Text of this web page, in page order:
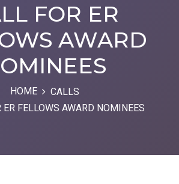
FOR ER
AWARD
HOME
CALLS
ER FELLOWS AWARD NOMINEES